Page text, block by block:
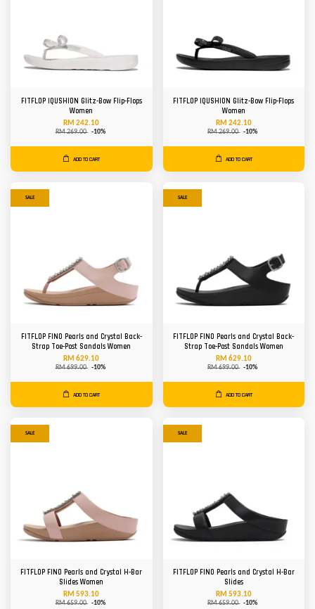
FITFLOP IQUSHION Glitz-Bow Flip-Flops
Women
RM 242.10
RM 269.00 -10%
ADD TO CART
FITFLOP IQUSHION Glitz-Bow Flip-Flops
Women
RM 242.10
RM 269.00 -10%
ADD TO CART
SALE
FITFLOP FINO Pearls and Crystal Back-
Strap Toe-Post Sandals Women
RM 629.10
RM 699.00 -10%
ADD TO CART
SALE
FITFLOP FINO Pearls and Crystal Back-
Strap Toe-Post Sandals Women
RM 629.10
RM 699.00 -10%
ADD TO CART
SALE
FITFLOP FINO Pearls and Crystal H-Bar
Slides Women
RM 593.10
RM 659.00 -10%
SALE
FITFLOP FINO Pearls and Crystal H-Bar
Slides
RM 593.10
RM 659.00 -10%